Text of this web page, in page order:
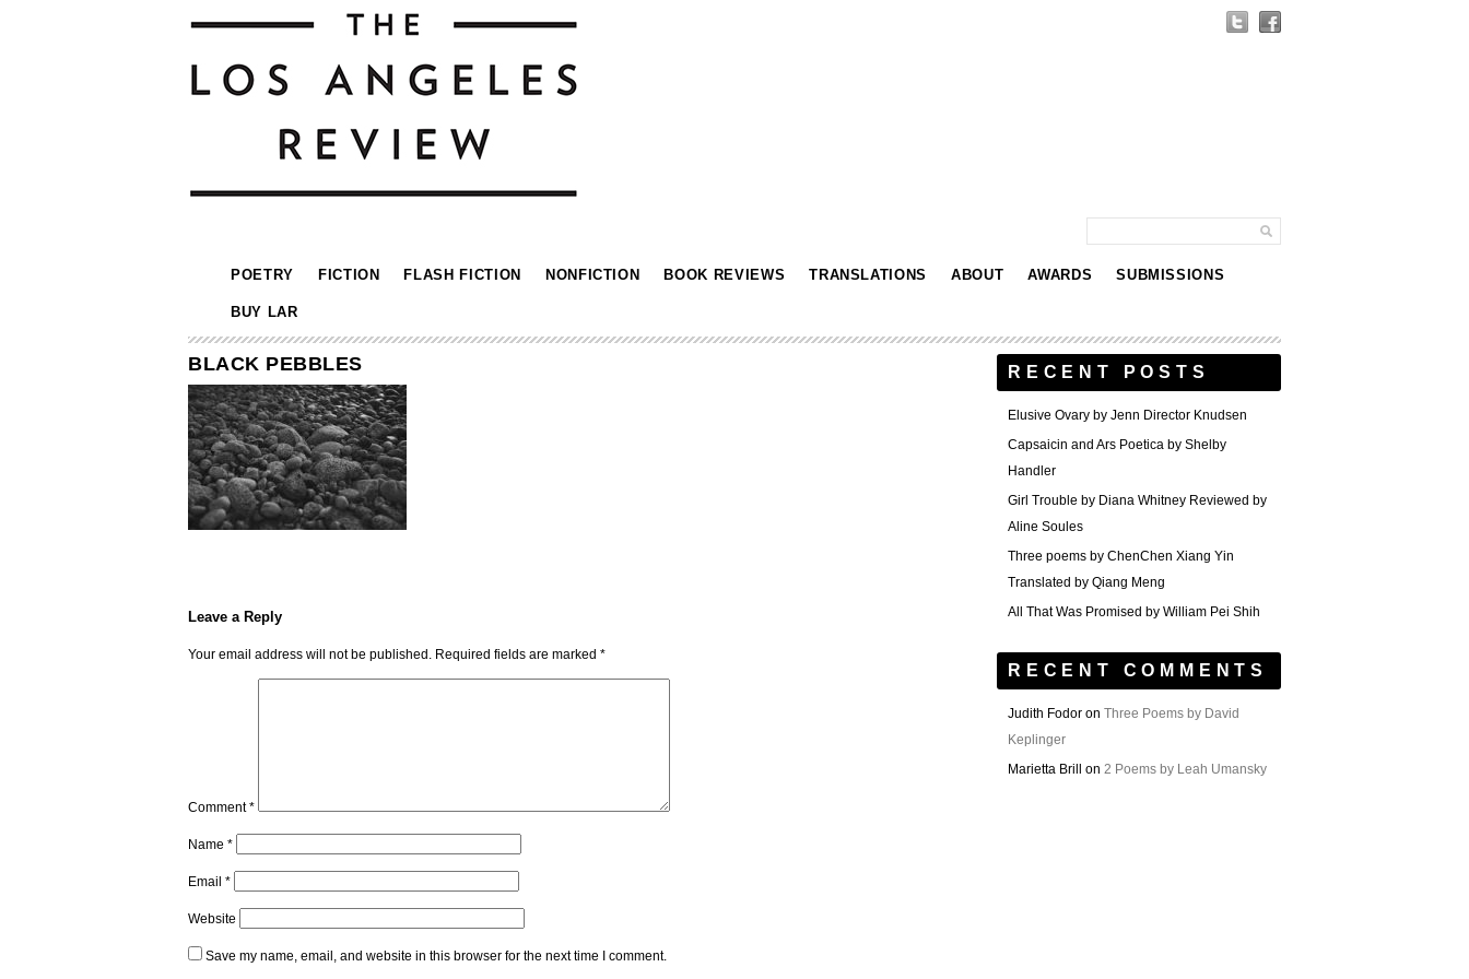
POETRY FICTION FLASH FICTION NONFICTION BOOK REVIEWS TRANSLATIONS ABOUT AWARDS SUBMISSIONS
BUY LAR
BLACK PEBBLES
Leave a Reply
Your email address will not be published. Required fields are marked *
Comment*
Name *
Email *
Website
Save my name, email, and website in this browser for the next time I comment.
RECENT POSTS
Elusive Ovary by Jenn Director Knudsen
Capsaicin and Ars Poetica by Shelby
Handler
Girl Trouble by Diana Whitney Reviewed by
Aline Soules
Three poems by ChenChen Xiang Yin
Translated by Qiang Meng
All That Was Promised by William Pei Shih
RECENT COMMENTS
Judith Fodor on Three Poems by David
Keplinger
Marietta Brill
on 2 Poems by Leah Umansky